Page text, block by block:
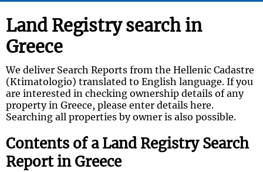
Land Registry search in
Greece
We deliver Search Reports from the Hellenic Cadastre
(Ktimatologio) translated to English language. If you
are interested in checking ownership details of any
property in Greece, please enter details here.
Searching all properties by owner is also possible.
Contents of a Land Registry Search
Report in Greece